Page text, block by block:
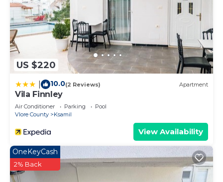
US $220
10.0(2 Reviews) Apartment
Vila Finnley
Air Conditioner Parking
Pool
Vlore County
Ksamil
View Availability
OneKeyCash
2% Back